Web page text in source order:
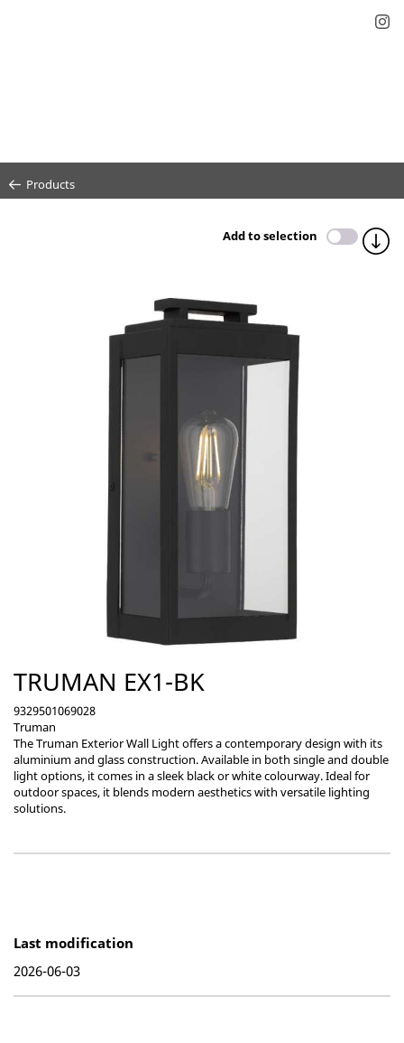
Products
Add to selection
TRUMAN EX1-BK
9329501069028
Truman
The Truman Exterior Wall Light offers a contemporary design with its
aluminium and glass construction. Available in both single and double
light options, it comes in a sleek black or white colourway. Ideal for
outdoor spaces, it blends modern aesthetics with versatile lighting
solutions.
Last modification
2026-06-03